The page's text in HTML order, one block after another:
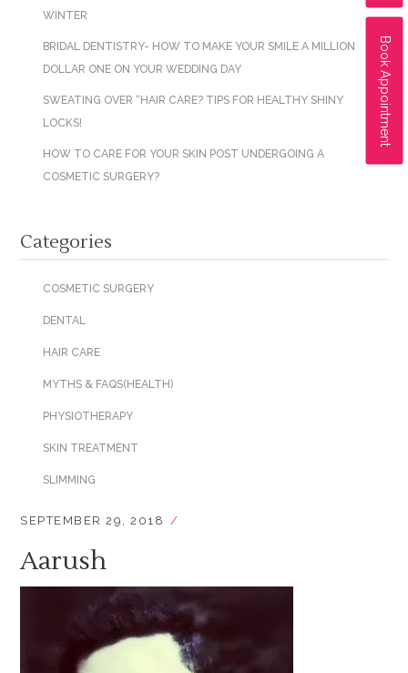
Book Appointment
WINTER
BRIDAL DENTISTRY- HOW TO MAKE YOUR SMILE A MILLION
DOLLAR ONE ON YOUR WEDDING DAY
SWEATING OVER “HAIR CARE? TIPS FOR HEALTHY SHINY
LOCKS!
HOW TO CARE FOR YOUR SKIN POST UNDERGOING A
COSMETIC SURGERY?
Categories
COSMETIC SURGERY
DENTAL
HAIR CARE
MYTHS & FAQS(HEALTH)
PHYSIOTHERAPY
SKIN TREATMENT
SLIMMING
SEPTEMBER 29, 2018
Aarush